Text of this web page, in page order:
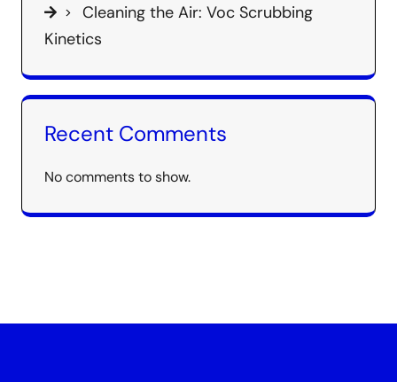
Cleaning the Air: Voc Scrubbing
Kinetics
Recent Comments
No comments to show.